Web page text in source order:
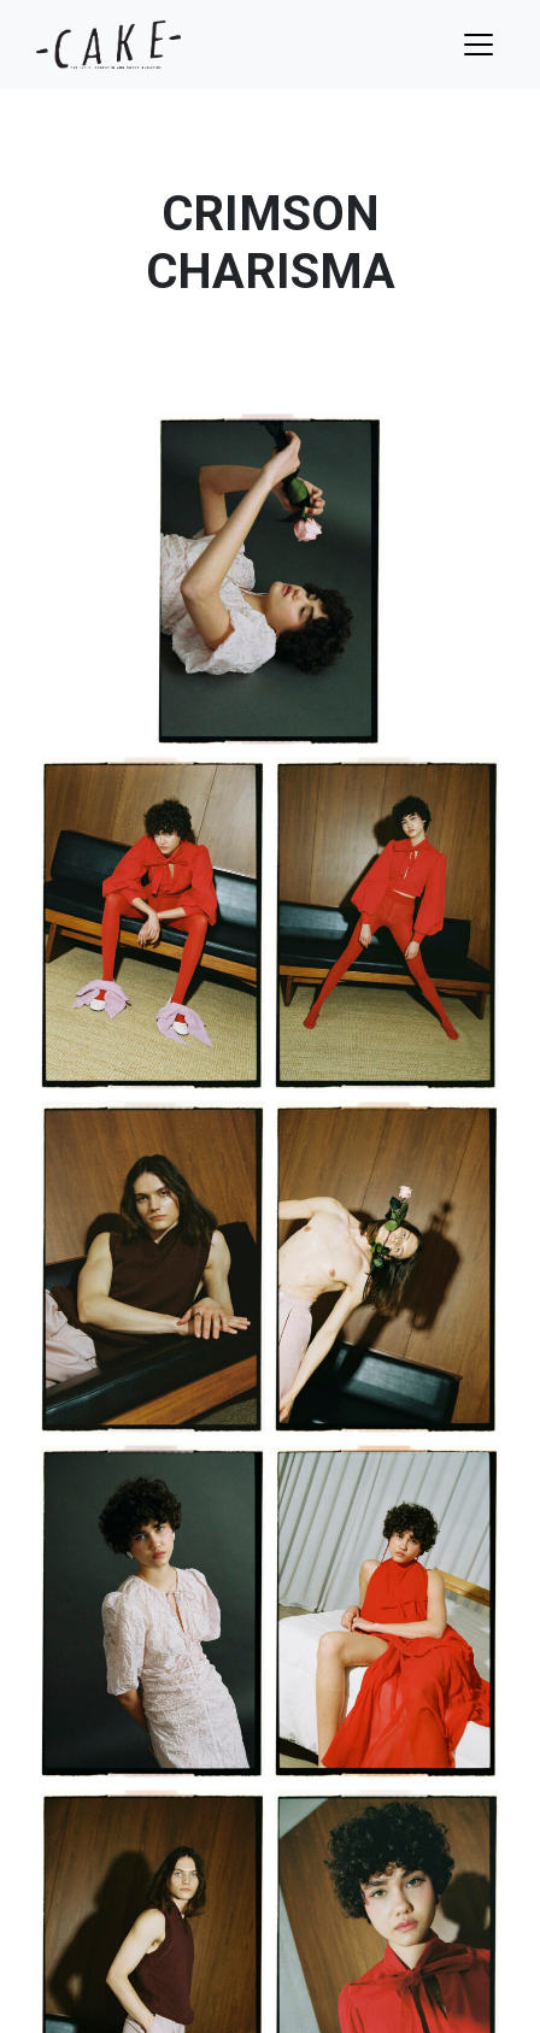
CRIMSON
CHARISMA